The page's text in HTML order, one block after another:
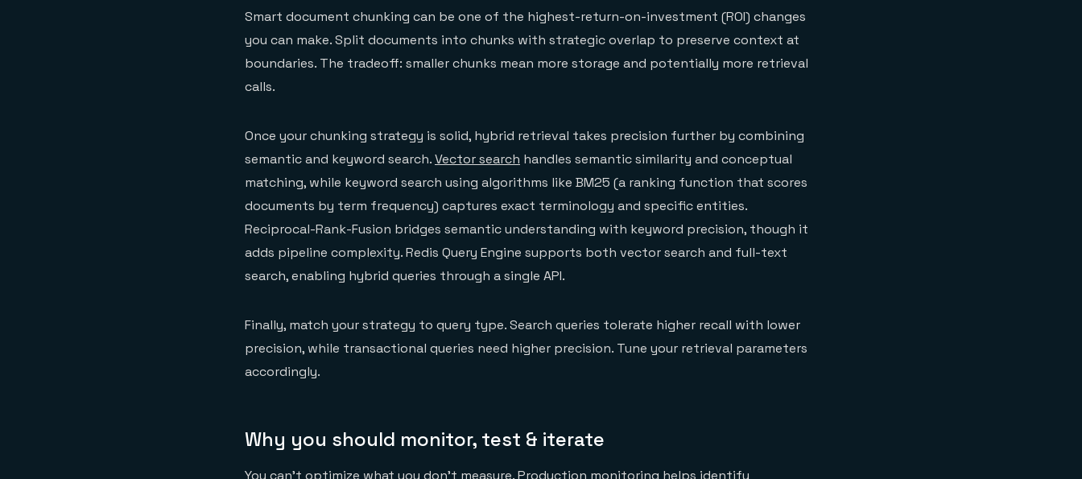
Smart document chunking can be one of the highest-return-on-investment (ROI) changes
you can make. Split documents into chunks with strategic overlap to preserve context at
boundaries. The tradeoff: smaller chunks mean more storage and potentially more retrieval
calls.
Once your chunking strategy is solid, hybrid retrieval takes precision further by combining
semantic and keyword search.Vector search handles semantic similarity and conceptual
matching, while keyword search using algorithms like BM25 (a ranking function that scores
documents by term frequency) captures exact terminology and specific entities.
Reciprocal-Rank-Fusion bridges semantic understanding with keyword precision, though it
adds pipeline complexity. Redis Query Engine supports both vector search and full-text
search, enabling hybrid queries through a single API.
Finally, match your strategy to query type. Search queries tolerate higher recall with lower
precision, while transactional queries need higher precision. Tune your retrieval parameters
accordingly.
Why you should monitor, test & iterate
You can't optimize what you don't measure. Production monitoring helps identify